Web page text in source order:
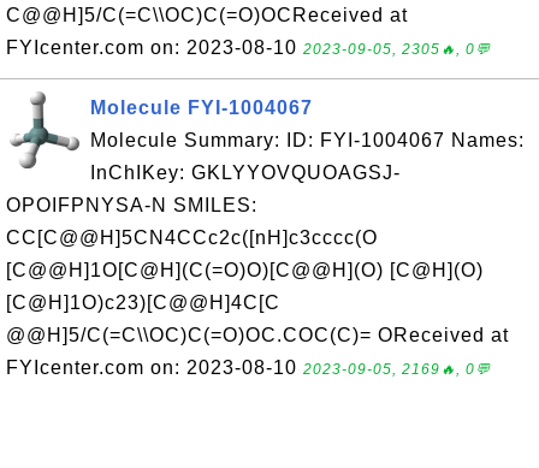
C@@H]5/C(=C\\OC)C(=O)OCReceived at
FYIcenter.com on: 2023-08-10 2023-09-05, 2305🔥, 0💬
Molecule FYI-1004067
Molecule Summary: ID: FYI-1004067 Names:
InChIKey: GKLYYOVQUOAGSJ-
OPOIFPNYSA-N SMILES:
CC[C@@H]5CN4CCc2c([nH]c3cccc(O
[C@@H]1O[C@H](C(=O)O)[C@@H](O) [C@H](O)
[C@H]1O)c23)[C@@H]4C[C
@@H]5/C(=C\\OC)C(=O)OC.COC(C)= OReceived at
FYIcenter.com on: 2023-08-10 2023-09-05, 2169🔥, 0💬